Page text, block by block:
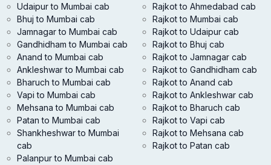
Udaipur to Mumbai cab
Bhuj to Mumbai cab
Jamnagar to Mumbai cab
Gandhidham to Mumbai cab
Anand to Mumbai cab
Ankleshwar to Mumbai cab
Bharuch to Mumbai cab
Vapi to Mumbai cab
Mehsana to Mumbai cab
Patan to Mumbai cab
Shankheshwar to Mumbai
cab
Palanpur to Mumbai cab
Rajkot to Ahmedabad cab
Rajkot to Mumbai cab
Rajkot to Udaipur cab
Rajkot to Bhuj cab
Rajkot to Jamnagar cab
Rajkot to Gandhidham cab
Rajkot to Anand cab
Rajkot to Ankleshwar cab
Rajkot to Bharuch cab
Rajkot to Vapi cab
Rajkot to Mehsana cab
Rajkot to Patan cab